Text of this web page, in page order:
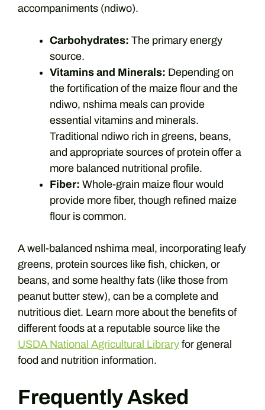
accompaniments (ndiwo).
Carbohydrates: The primary energy
source.
Vitamins and Minerals: Depending on
the fortification of the maize flour and the
ndiwo, nshima meals can provide
essential vitamins and minerals.
Traditional ndiwo rich in greens, beans,
and appropriate sources of protein offer a
more balanced nutritional profile.
Fiber: Whole-grain maize flour would
provide more fiber, though refined maize
flour is common.
A well-balanced nshima meal, incorporating leafy
greens, protein sources like fish, chicken, or
beans, and some healthy fats (like those from
peanut butter stew), can be a complete and
nutritious diet. Learn more about the benefits of
different foods at a reputable source like the
USDA National Agricultural Library for general
food and nutrition information.
Frequently Asked